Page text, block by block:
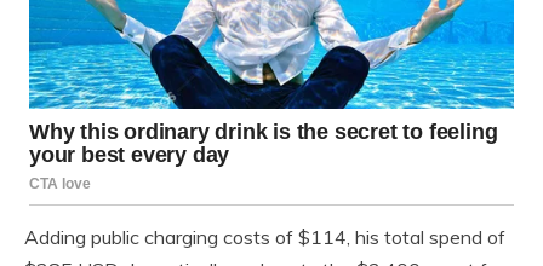
Adding public charging costs of $114, his total spend of